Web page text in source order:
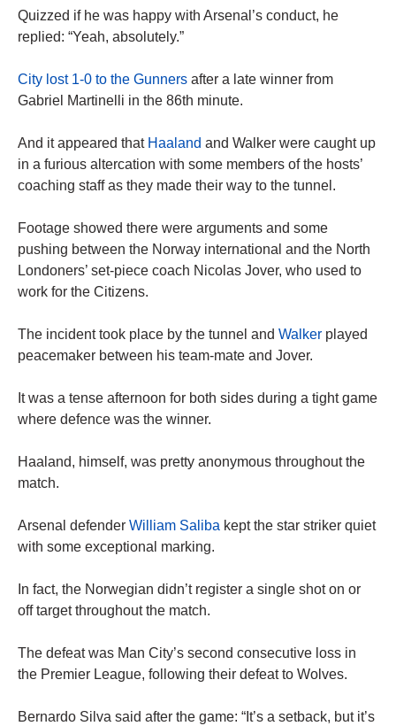
Quizzed if he was happy with Arsenal’s conduct, he
replied: “Yeah, absolutely.”
City lost 1-0 to the Gunners after a late winner from
Gabriel Martinelli in the 86th minute.
And it appeared that Haaland and Walker were caught up
in a furious altercation with some members of the hosts’
coaching staff as they made their way to the tunnel.
Footage showed there were arguments and some
pushing between the Norway international and the North
Londoners’ set-piece coach Nicolas Jover, who used to
work for the Citizens.
The incident took place by the tunnel and Walker played
peacemaker between his team-mate and Jover.
It was a tense afternoon for both sides during a tight game
where defence was the winner.
Haaland, himself, was pretty anonymous throughout the
match.
Arsenal defender William Saliba kept the star striker quiet
with some exceptional marking.
In fact, the Norwegian didn’t register a single shot on or
off target throughout the match.
The defeat was Man City’s second consecutive loss in
the Premier League, following their defeat to Wolves.
Bernardo Silva said after the game: “It’s a setback, but it’s